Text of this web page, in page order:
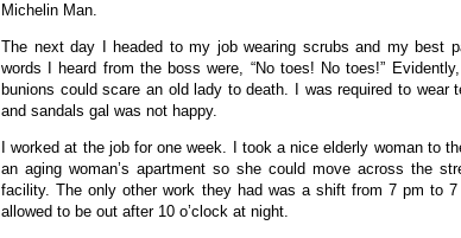
Michelin Man.
The next day I headed to my job wearing scrubs and my best
words I heard from the boss were, “No toes! No toes!”
bunions could scare an old lady to death. I was required to wear
and sandals gal was not happy.
I worked at the job for one week. I took a nice elderly woman to
an aging woman’s apartment so she could move across the
facility. The only other work they had was a shift from 7 pm to
allowed to be out after 10 o’clock at night.